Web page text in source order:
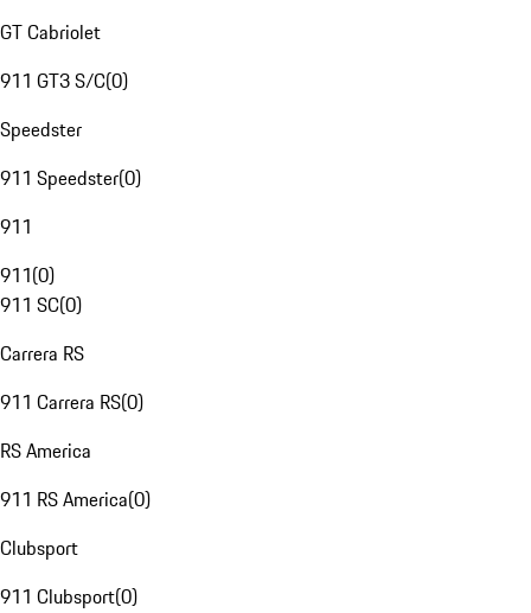
GT Cabriolet
911 GT3 S/C(0)
Speedster
911 Speedster(0)
911
911(0)
911 SC(0)
Carrera RS
911 Carrera RS(0)
RS America
911 RS America(0)
Clubsport
911 Clubsport(0)